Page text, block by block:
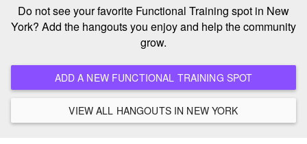
Do not see your favorite Functional Training spot in New
York? Add the hangouts you enjoy and help the community
grow.
ADD A NEW FUNCTIONAL TRAINING SPOT
VIEW ALL HANGOUTS IN NEW YORK